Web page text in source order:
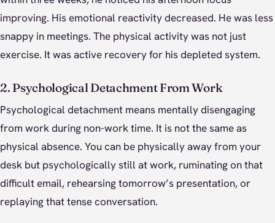
improving. His emotional reactivity decreased. He was less
snappy in meetings. The physical activity was not just
exercise. It was active recovery for his depleted system.
2. Psychological Detachment From Work
Psychological detachment means mentally disengaging
from work during non-work time. It is not the same as
physical absence. You can be physically away from your
desk but psychologically still at work, ruminating on that
difficult email, rehearsing tomorrow’s presentation, or
replaying that tense conversation.